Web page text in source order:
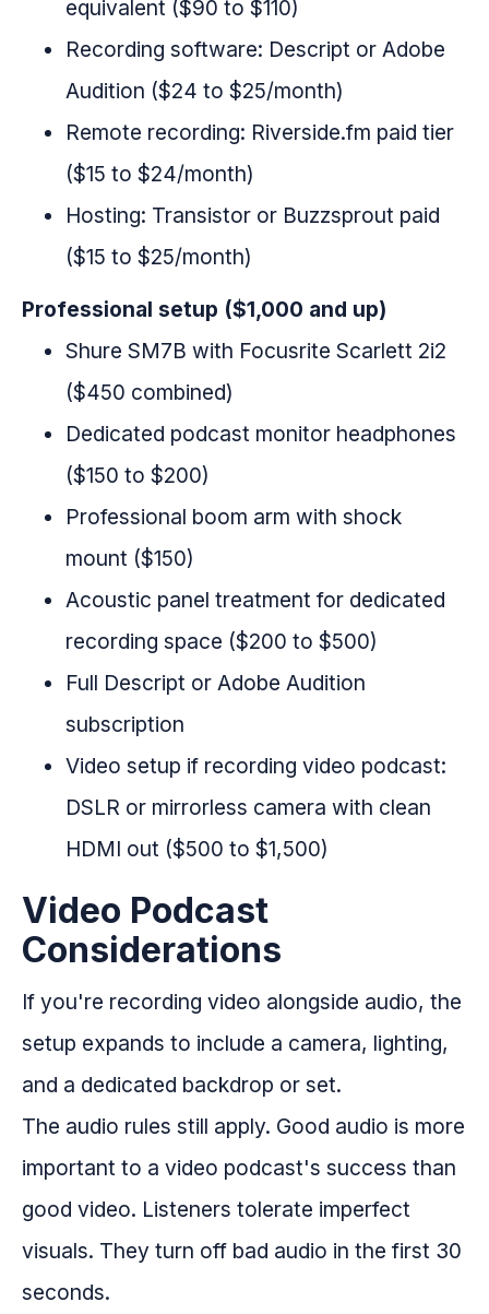
equivalent ($90 to $110)
Recording software: Descript or Adobe
Audition ($24 to $25/month)
Remote recording: Riverside.fm paid tier
($15 to $24/month)
Hosting: Transistor or Buzzsprout paid
($15 to $25/month)
Professional setup ($1,000 and up)
Shure SM7B with Focusrite Scarlett 2i2
($450 combined)
Dedicated podcast monitor headphones
($150 to $200)
Professional boom arm with shock
mount ($150)
Acoustic panel treatment for dedicated
recording space ($200 to $500)
Full Descript or Adobe Audition
subscription
Video setup if recording video podcast:
DSLR or mirrorless camera with clean
HDMI out ($500 to $1,500)
Video Podcast
Considerations
If you're recording video alongside audio, the
setup expands to include a camera, lighting,
and a dedicated backdrop or set.
The audio rules still apply. Good audio is more
important to a video podcast's success than
good video. Listeners tolerate imperfect
visuals. They turn off bad audio in the first 30
seconds.